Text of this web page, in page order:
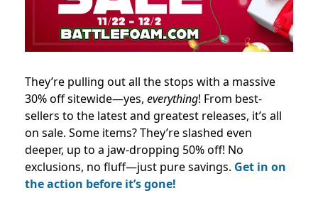
They’re pulling out all the stops with a massive
30% off sitewide—yes, everything! From best-
sellers to the latest and greatest releases, it’s all
on sale. Some items? They’re slashed even
deeper, up to a jaw-dropping 50% off! No
exclusions, no fluff—just pure savings. Get in on
the action before it’s gone!